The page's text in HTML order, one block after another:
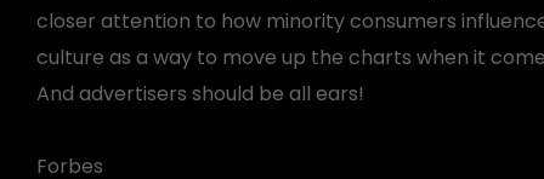
closer attention to how minority consumers
culture as a way to move up the charts when it
And advertisers should be all ears!
Forbes